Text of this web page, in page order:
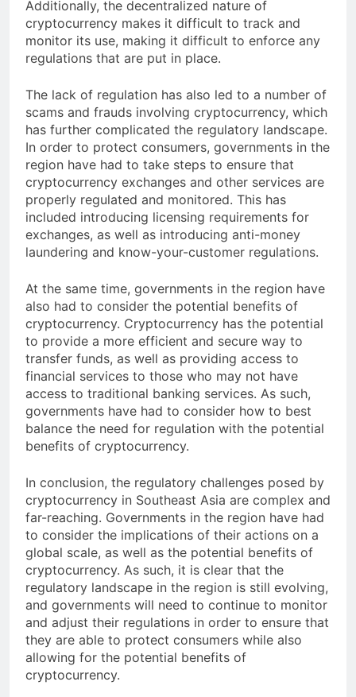
Additionally, the decentralized nature of
cryptocurrency makes it difficult to track and
monitor its use, making it difficult to enforce any
regulations that are put in place.
The lack of regulation has also led to a number of
scams and frauds involving cryptocurrency, which
has further complicated the regulatory landscape.
In order to protect consumers, governments in the
region have had to take steps to ensure that
cryptocurrency exchanges and other services are
properly regulated and monitored. This has
included introducing licensing requirements for
exchanges, as well as introducing anti-money
laundering and know-your-customer regulations.
At the same time, governments in the region have
also had to consider the potential benefits of
cryptocurrency. Cryptocurrency has the potential
to provide a more efficient and secure way to
transfer funds, as well as providing access to
financial services to those who may not have
access to traditional banking services. As such,
governments have had to consider how to best
balance the need for regulation with the potential
benefits of cryptocurrency.
In conclusion, the regulatory challenges posed by
cryptocurrency in Southeast Asia are complex and
far-reaching. Governments in the region have had
to consider the implications of their actions on a
global scale, as well as the potential benefits of
cryptocurrency. As such, it is clear that the
regulatory landscape in the region is still evolving,
and governments will need to continue to monitor
and adjust their regulations in order to ensure that
they are able to protect consumers while also
allowing for the potential benefits of
cryptocurrency.